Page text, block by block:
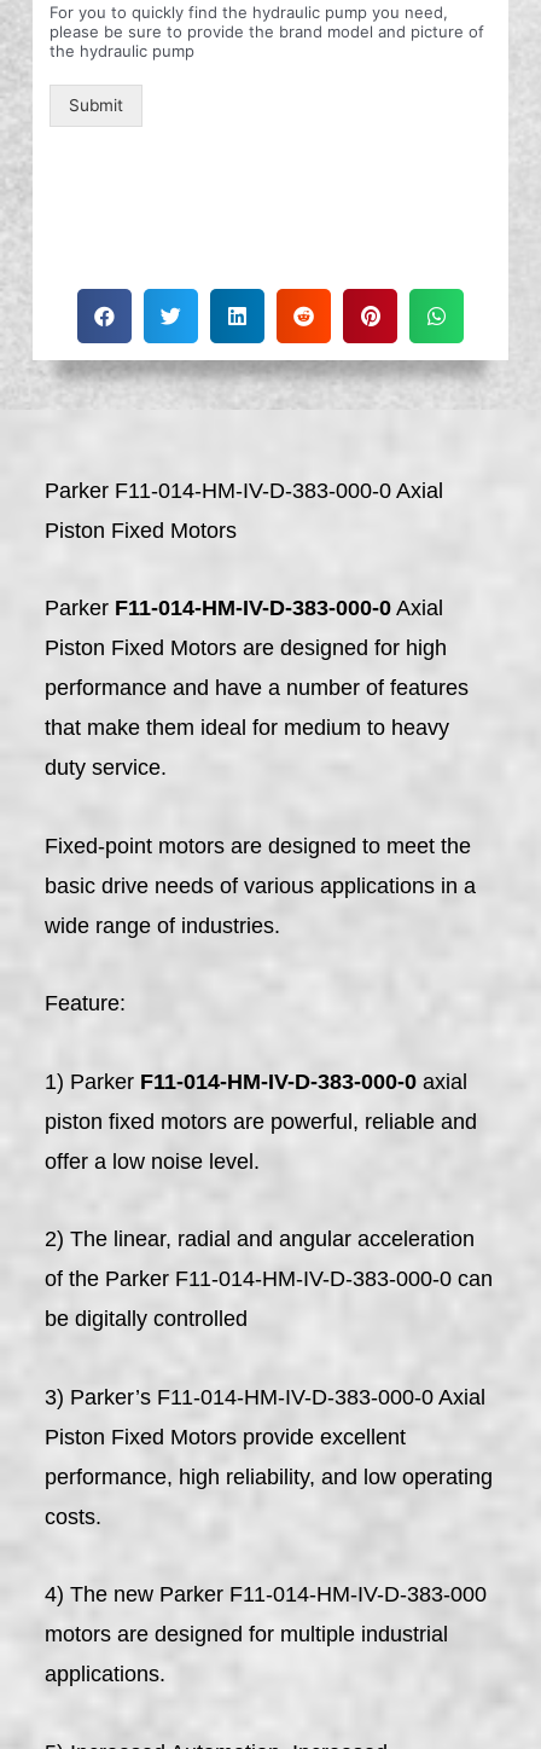
For you to quickly find the hydraulic pump you need,
please be sure to provide the brand model and picture of
the hydraulic pump
Submit
Parker F11-014-HM-IV-D-383-000-0 Axial
Piston Fixed Motors
Parker F11-014-HM-IV-D-383-000-0 Axial
Piston Fixed Motors are designed for high
performance and have a number of features
that make them ideal for medium to heavy
duty service.
Fixed-point motors are designed to meet the
basic drive needs of various applications in a
wide range of industries.
Feature:
1) Parker F11-014-HM-IV-D-383-000-0 axial
piston fixed motors are powerful, reliable and
offer a low noise level.
2) The linear, radial and angular acceleration
of the Parker F11-014-HM-IV-D-383-000-0 can
be digitally controlled
3) Parker’s F11-014-HM-IV-D-383-000-0 Axial
Piston Fixed Motors provide excellent
performance, high reliability, and low operating
costs.
4) The new Parker F11-014-HM-IV-D-383-000
motors are designed for multiple industrial
applications.